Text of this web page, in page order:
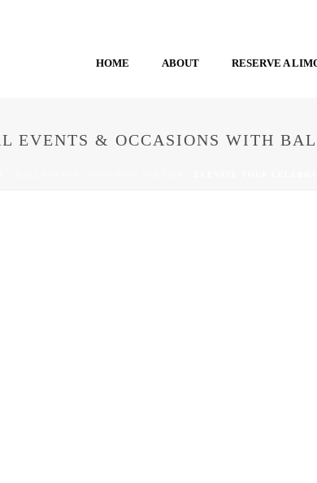
HOME ABOUT RESERVE A
EVENTS & OCCASIONS WITH